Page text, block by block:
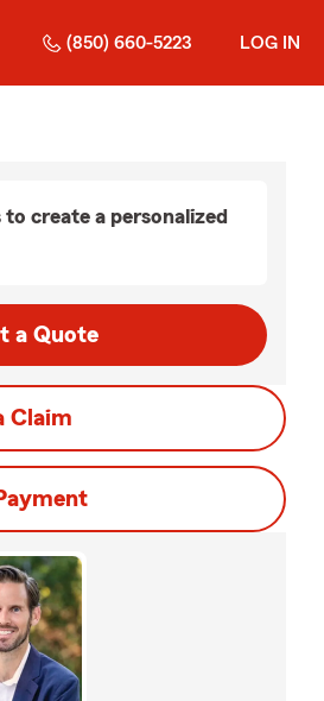
(850) 660-5223 LOG IN
create a personalized
a Quote
Claim